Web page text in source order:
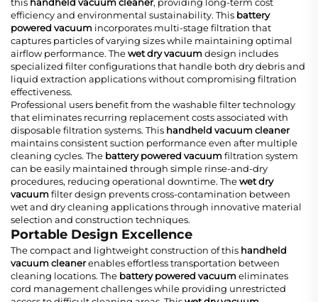
efficiency and environmental sustainability. This battery
powered vacuum incorporates multi-stage filtration that
captures particles of varying sizes while maintaining optimal
airflow performance. Thewet dry vacuumdesign includes
specialized filter configurations that handle both dry debris and
liquid extraction applications without compromising filtration
effectiveness.
Professional users benefit from the washable filter technology
that eliminates recurring replacement costs associated with
disposable filtration systems. This handheld vacuum cleaner
maintains consistent suction performance even after multiple
cleaning cycles. The battery powered vacuumfiltration system
can be easily maintained through simple rinse-and-dry
procedures, reducing operational downtime. Thewet dry
vacuumfilter design prevents cross-contamination between
wet and dry cleaning applications through innovative material
selection and construction techniques.
Portable Design Excellence
The compact and lightweight construction of this handheld
vacuum cleanerenables effortless transportation between
cleaning locations. The battery powered vacuumeliminates
cord management challenges while providing unrestricted